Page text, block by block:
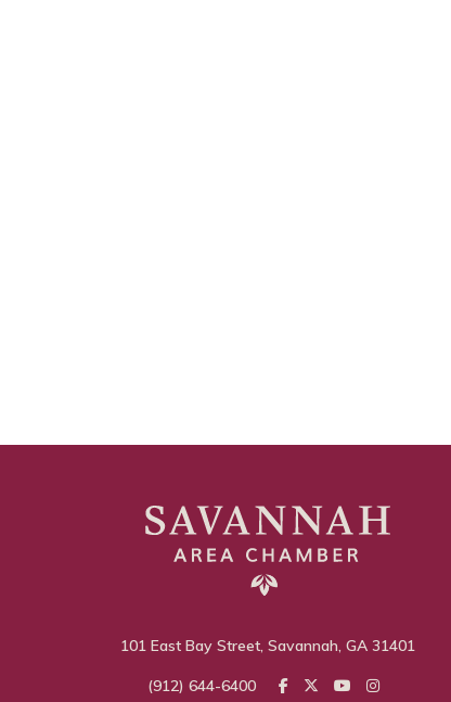
101 East Bay Street, Savannah, GA 31401
(912) 644-6400